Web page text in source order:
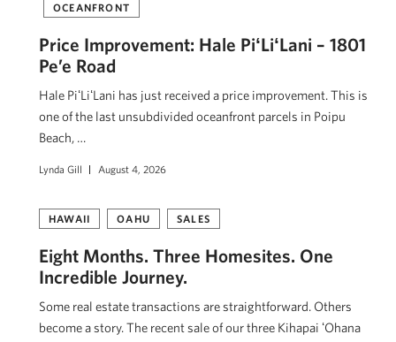
OCEANFRONT
Price Improvement: Hale PiʻLiʻLani – 1801
Pe’e Road
Hale PiʻLiʻLani has just received a price improvement. This is
one of the last unsubdivided oceanfront parcels in Poipu
Beach, …
Lynda Gill August 4, 2026
HAWAII OAHU SALES
Eight Months. Three Homesites. One
Incredible Journey.
Some real estate transactions are straightforward. Others
become a story. The recent sale of our three Kihapai ʻOhana